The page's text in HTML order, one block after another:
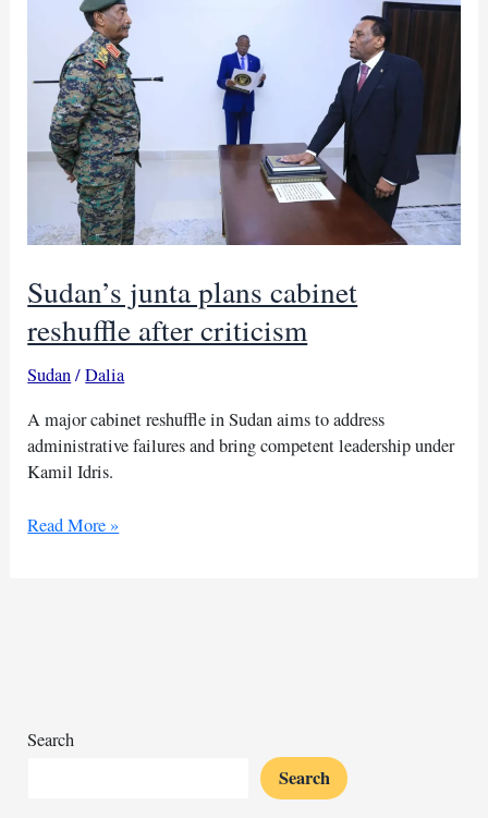
Sudan’s junta plans cabinet
reshuffle after criticism
Sudan/Dalia
A major cabinet reshuffle in Sudan aims to address
administrative failures and bring competent leadership under
Kamil Idris.
Sudan’s
Read More »
Search
Search